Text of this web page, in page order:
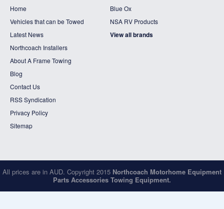
Home
Vehicles that can be Towed
Latest News
Northcoach Installers
About A Frame Towing
Blog
Contact Us
RSS Syndication
Privacy Policy
Sitemap
Blue Ox
NSA RV Products
View all brands
All prices are in AUD. Copyright 2015 Northcoach Motorhome Equipment
Parts Accessories Towing Equipment.